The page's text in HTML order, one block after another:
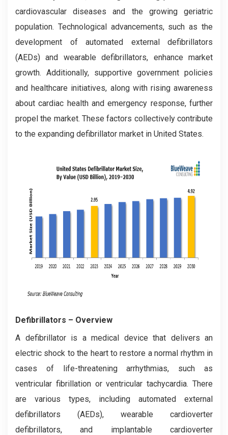
cardiovascular diseases and the growing geriatric
population. Technological advancements, such as the
development of automated external defibrillators
(AEDs) and wearable defibrillators, enhance market
growth. Additionally, supportive government policies
and healthcare initiatives, along with rising awareness
about cardiac health and emergency response, further
propel the market. These factors collectively contribute
to the expanding defibrillator market in United States.
Defibrillators – Overview
A defibrillator is a medical device that delivers an
electric shock to the heart to restore a normal rhythm in
cases of life-threatening arrhythmias, such as
ventricular fibrillation or ventricular tachycardia. There
are various types, including automated external
defibrillators (AEDs), wearable cardioverter
defibrillators, and implantable cardioverter